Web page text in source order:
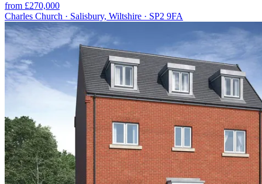
from £270,000
Charles Church · Salisbury, Wiltshire · SP2 9FA